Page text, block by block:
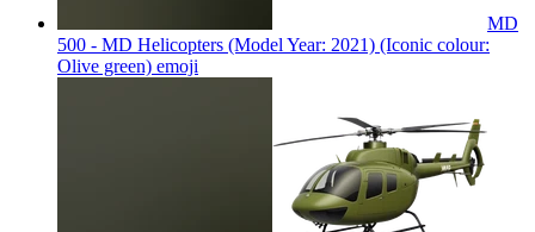
MD
500 - MD Helicopters (Model Year: 2021) (Iconic colour:
Olive green) emoji